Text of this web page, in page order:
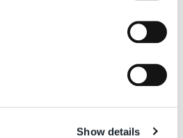
Show details